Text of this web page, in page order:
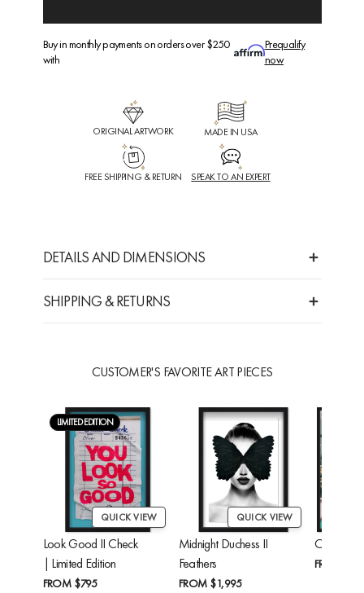
Buy in monthly payments on orders over $250
with
Prequalify
now
ORIGINAL ARTWORK MADE IN USA
FREE SHIPPING & RETURN SPEAK TO AN EXPERT
DETAILS AND DIMENSIONS
SHIPPING & RETURNS
CUSTOMER'S FAVORITE ART PIECES
LIMITED EDITION
QUICK VIEW
Look Good II Check
| Limited Edition
FROM $795
QUICK VIEW
Midnight Duchess II
Feathers
FROM $1,995
FROM